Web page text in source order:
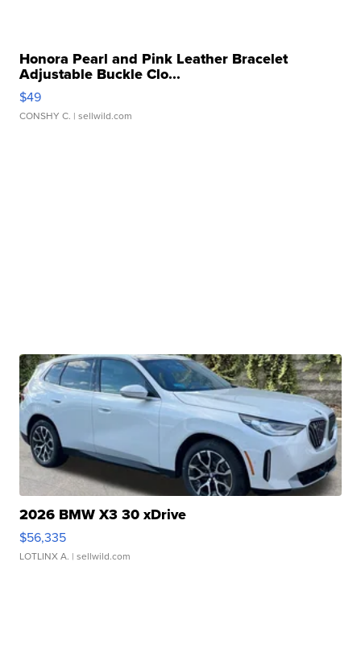
Honora Pearl and Pink Leather Bracelet
Adjustable Buckle Clo...
$49
CONSHY C. | sellwild.com
2026 BMW X3 30 xDrive
$56,335
LOTLINX A. | sellwild.com